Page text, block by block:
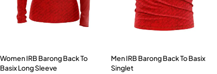
Women IRB Barong Back To
Basix Long Sleeve
Men IRB Barong Back To Basix
Singlet